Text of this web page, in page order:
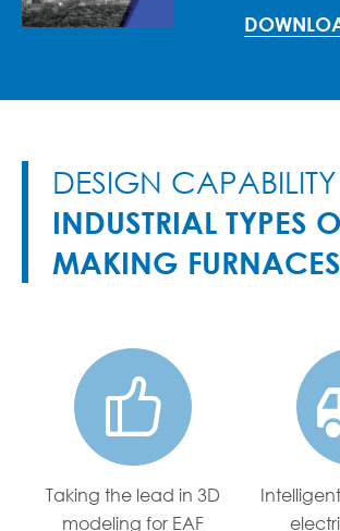
DESIGN CAPABILITY
INDUSTRIAL TYPES
MAKING FURNACES

Taking the lead in 3D
modeling for EAF